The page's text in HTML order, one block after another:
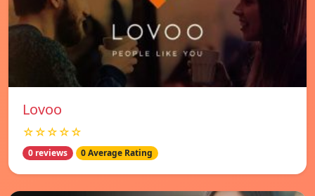
Lovoo
☆☆☆☆☆
0 reviews 0 Average Rating